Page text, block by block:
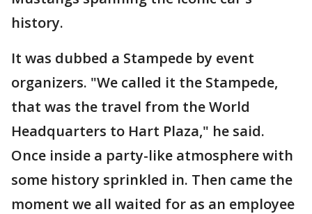
history.
It was dubbed a Stampede by event
organizers. "We called it the Stampede,
that was the travel from the World
Headquarters to Hart Plaza," he said.
Once inside a party-like atmosphere with
some history sprinkled in. Then came the
moment we all waited for as an employee